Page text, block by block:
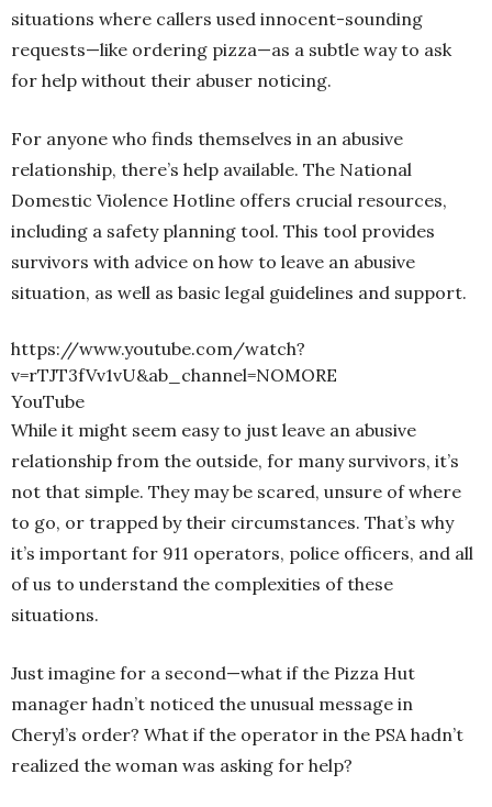
situations where callers used innocent-sounding
requests—like ordering pizza—as a subtle way to ask
for help without their abuser noticing.
For anyone who finds themselves in an abusive
relationship, there’s help available. The National
Domestic Violence Hotline offers crucial resources,
including a safety planning tool. This tool provides
survivors with advice on how to leave an abusive
situation, as well as basic legal guidelines and support.
https://www.youtube.com/watch?
v=rTJT3fVv1vU&ab_channel=NOMORE
YouTube
While it might seem easy to just leave an abusive
relationship from the outside, for many survivors, it’s
not that simple. They may be scared, unsure of where
to go, or trapped by their circumstances. That’s why
it’s important for 911 operators, police officers, and all
of us to understand the complexities of these
situations.
Just imagine for a second—what if the Pizza Hut
manager hadn’t noticed the unusual message in
Cheryl’s order? What if the operator in the PSA hadn’t
realized the woman was asking for help?